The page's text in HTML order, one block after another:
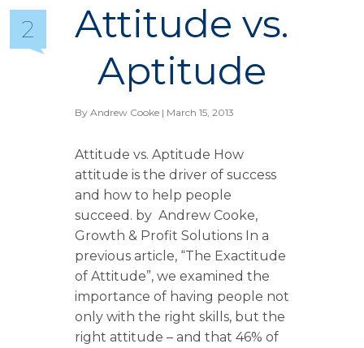
2
Attitude vs.
Aptitude
By Andrew Cooke| March 15, 2013
Attitude vs. Aptitude How
attitude is the driver of success
and how to help people
succeed. by Andrew Cooke,
Growth & Profit Solutions In a
previous article, “The Exactitude
of Attitude”, we examined the
importance of having people not
only with the right skills, but the
right attitude – and that 46% of